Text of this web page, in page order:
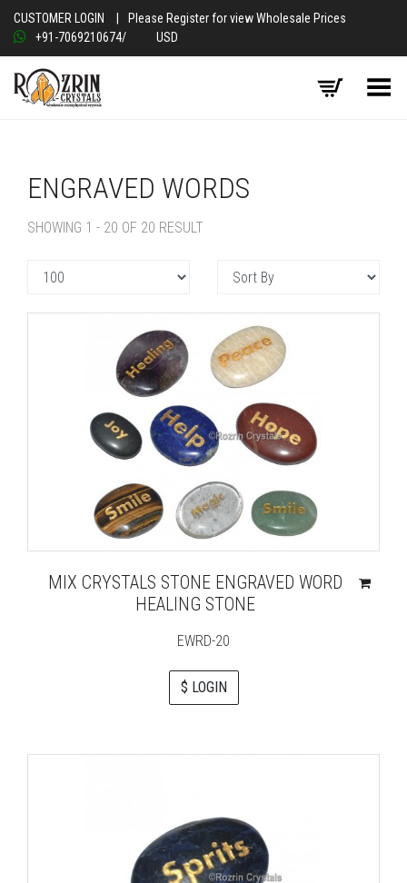
CUSTOMER LOGIN
Please Register for view Wholesale Prices
+91-7069210674/ USD
Toggle Menu
ENGRAVED WORDS
SHOWING 1 - 20 OF 20 RESULT
MIX CRYSTALS STONE ENGRAVED WORD
HEALING STONE
EWRD-20
$ LOGIN